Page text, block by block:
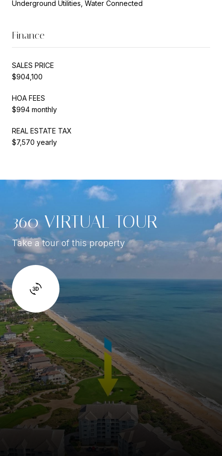
Underground Utilities, Water Connected
Finance
SALES PRICE
$904,100
HOA FEES
$994 monthly
REAL ESTATE TAX
$7,570 yearly
360 VIRTUAL TOUR
Take a tour of this property